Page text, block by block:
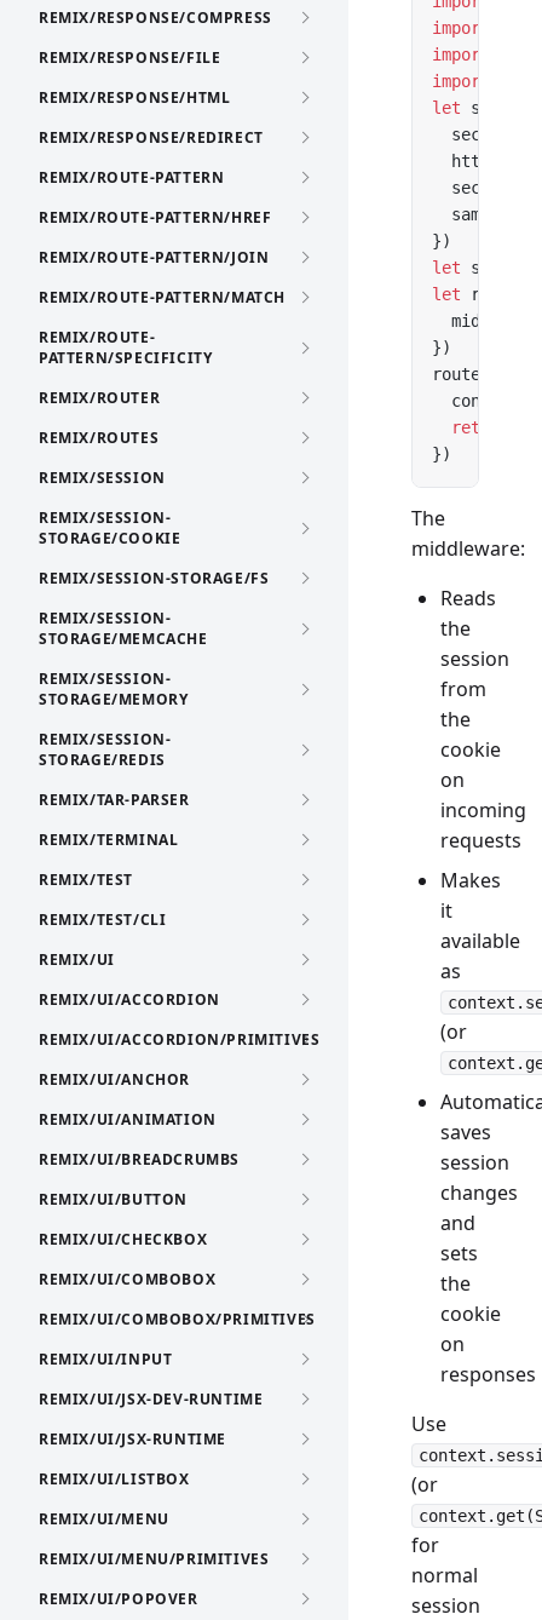
REMIX/RESPONSE/COMPRESS
REMIX/RESPONSE/FILE
REMIX/RESPONSE/HTML
REMIX/RESPONSE/REDIRECT
REMIX/ROUTE-PATTERN
REMIX/ROUTE-PATTERN/HREF
REMIX/ROUTE-PATTERN/JOIN
REMIX/ROUTE-PATTERN/MATCH
REMIX/ROUTE-
PATTERN/SPECIFICITY
REMIX/ROUTER
REMIX/ROUTES
REMIX/SESSION
REMIX/SESSION-
STORAGE/COOKIE
REMIX/SESSION-STORAGE/FS
REMIX/SESSION-
STORAGE/MEMCACHE
REMIX/SESSION-
STORAGE/MEMORY
REMIX/SESSION-
STORAGE/REDIS
REMIX/TAR-PARSER
REMIX/TERMINAL
REMIX/TEST
REMIX/TEST/CLI
REMIX/UI
REMIX/UI/ACCORDION
REMIX/UI/ACCORDION/PRIMITIVES
REMIX/UI/ANCHOR
REMIX/UI/ANIMATION
REMIX/UI/BREADCRUMBS
REMIX/UI/BUTTON
REMIX/UI/CHECKBOX
REMIX/UI/COMBOBOX
REMIX/UI/COMBOBOX/PRIMITIVES
REMIX/UI/INPUT
REMIX/UI/JSX-DEV-RUNTIME
REMIX/UI/JSX-RUNTIME
REMIX/UI/LISTBOX
REMIX/UI/MENU
REMIX/UI/MENU/PRIMITIVES
REMIX/UI/POPOVER
import
import
import
let
secrets:
  secure:
})
let
let router
})
router.
  return
})
The
middleware:
Reads
the
session
from
the
cookie
on
incoming
requests
Makes
it
available
as
(or
saves
session
changes
and
sets
the
cookie
on
responses
Use
(or
for
normal
session